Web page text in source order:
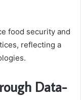
food security and
reflecting a
Data-